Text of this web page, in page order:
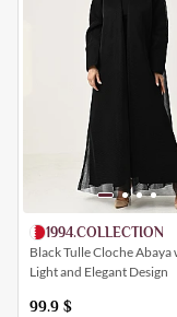
1994.COLLECTION
Black Tulle Cloche Abaya
Light and Elegant Design
99.9 $